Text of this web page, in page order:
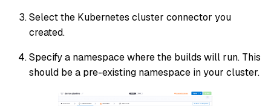
Select the Kubernetes cluster connector you
created.
Specify a namespace where the builds will run. This
should be a pre-existing namespace in your cluster.